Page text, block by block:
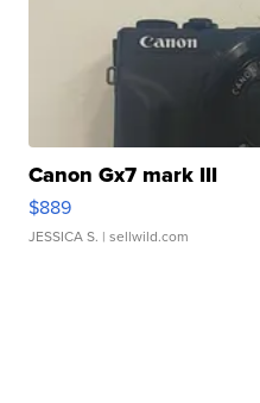
Canon Gx7 mark III
$889
JESSICA S. | sellwild.com